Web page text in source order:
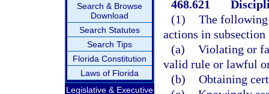
Search & Browse
Download
Search Statutes
Search Tips
Florida Constitution
Laws of Florida
Legislative & Executive
468.621
(1) The
actions in
(a) Violating or
valid rule or lawful
(b) Obtaining